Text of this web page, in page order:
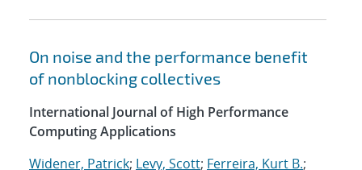
On noise and the performance benefit
of nonblocking collectives
International Journal of High Performance
Computing Applications
Widener, Patrick; Levy, Scott; Ferreira, Kurt B.;